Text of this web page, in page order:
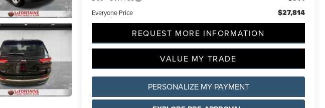
Everyone Price $27,814
REQUEST MORE INFORMATION
VALUE MY TRADE
PERSONALIZE MY PAYMENT